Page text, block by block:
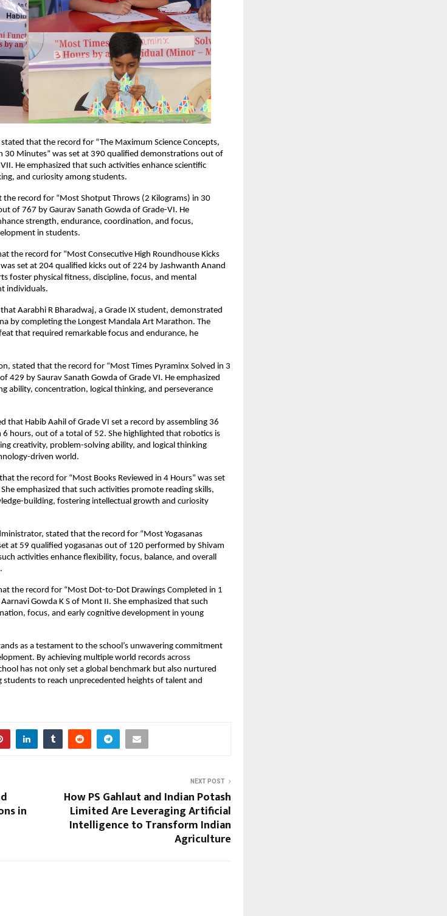
that the record for “The Maximum Science Concepts,
30 Minutes” was set at 390 qualified demonstrations out of
He emphasized that such activities enhance scientific
and curiosity among students.
the record for “Most Shotput Throws (2 Kilograms) in 30
of 767 by Gaurav Sanath Gowda of Grade-VI. He
strength, endurance, coordination, and focus,
in students.
the record for “Most Consecutive High Roundhouse Kicks
set at 204 qualified kicks out of 224 by Jashwanth Anand
foster physical fitness, discipline, focus, and mental
individuals.
Aarabhi R Bharadwaj, a Grade IX student, demonstrated
by completing the Longest Mandala Art Marathon. The
that required remarkable focus and endurance, he
stated that the record for “Most Times Pyraminx Solved in 3
429 by Saurav Sanath Gowda of Grade VI. He emphasized
ability, concentration, logical thinking, and perseverance
that Habib Aahil of Grade VI set a record by assembling 36
hours, out of a total of 52. She highlighted that robotics is
creativity, problem-solving ability, and logical thinking
driven world.
the record for “Most Books Reviewed in 4 Hours” was set
emphasized that such activities promote reading skills,
building, fostering intellectual growth and curiosity
stated that the record for “Most Yogasanas
at 59 qualified yogasanas out of 120 performed by Shivam
activities enhance flexibility, focus, balance, and overall
the record for “Most Dot-to-Dot Drawings Completed in 1
Gowda K S of Mont II. She emphasized that such
focus, and early cognitive development in young
as a testament to the school’s unwavering commitment
By achieving multiple world records across
has not only set a global benchmark but also nurtured
to reach unprecedented heights of talent and
in
NEXT POST
How PS Gahlaut and Indian Potash
Limited Are Leveraging Artificial
Intelligence to Transform Indian
Agriculture